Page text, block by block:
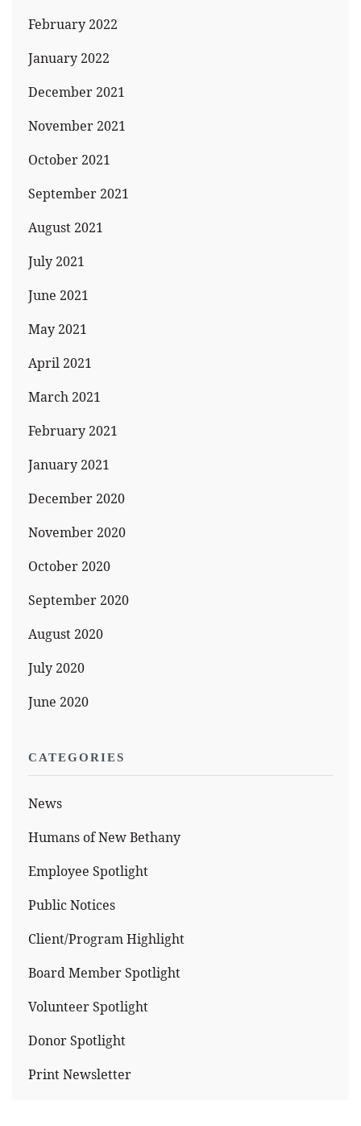
February 2022
January 2022
December 2021
November 2021
October 2021
September 2021
August 2021
July 2021
June 2021
May 2021
April 2021
March 2021
February 2021
January 2021
December 2020
November 2020
October 2020
September 2020
August 2020
July 2020
June 2020
CATEGORIES
News
Humans of New Bethany
Employee Spotlight
Public Notices
Client/Program Highlight
Board Member Spotlight
Volunteer Spotlight
Donor Spotlight
Print Newsletter